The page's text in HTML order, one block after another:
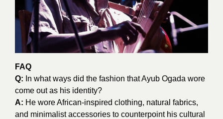
FAQ
Q: In what ways did the fashion that Ayub Ogada wore
come out as his identity?
A: He wore African-inspired clothing, natural fabrics,
and minimalist accessories to counterpoint his cultural